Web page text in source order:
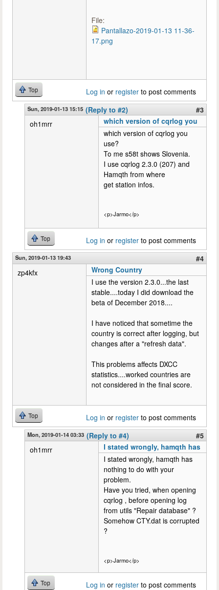
File:
Pantallazo-2019-01-13 11-36-
17.png
Top Log in or register to post comments
Sun, 2019-01-13 15:15 (Reply to #2)
#3
oh1mrr
which version of cqrlog you
which version of cqrlog you
use?
To me s58t shows Slovenia.
I use cqrlog 2.3.0 (207) and
Hamqth from where
get station infos.
<p>Jarmo</p>
Top Log in or register to post comments
Sun, 2019-01-13 19:43
#4
zp4kfx
Wrong Country
I use the version 2.3.0...the last
stable....today I did download the
beta of December 2018....
I have noticed that sometime the
country is correct after logging, but
changes after a "refresh data".
This problems affects DXCC
statistics....worked countries are
not considered in the final score.
Top Log in or register to post comments
Mon, 2019-01-14 03:33 (Reply to #4)
#5
oh1mrr
I stated wrongly, hamqth has
I stated wrongly, hamqth has
nothing to do with your
problem.
Have you tried, when opening
cqrlog , before opening log
from utils "Repair database" ?
Somehow CTY.dat is corrupted
?
<p>Jarmo</p>
Top Log in or register to post comments